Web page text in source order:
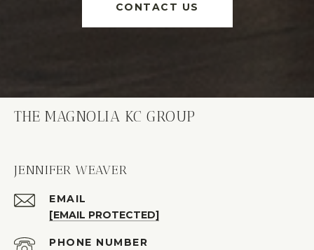
CONTACT US
THE MAGNOLIA KC GROUP
JENNIFER WEAVER
EMAIL
[EMAIL PROTECTED]
PHONE NUMBER